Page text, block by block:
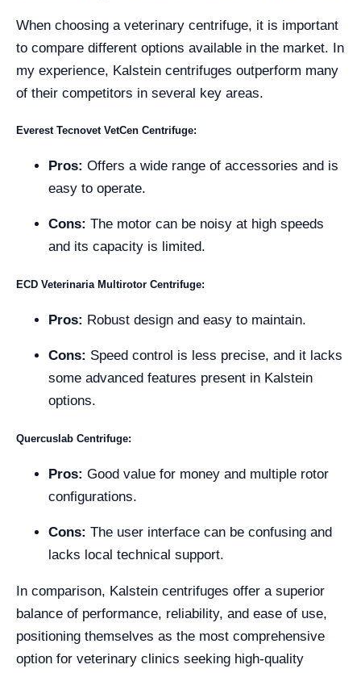
When choosing a veterinary centrifuge, it is important
to compare different options available in the market. In
my experience, Kalstein centrifuges outperform many
of their competitors in several key areas.
Everest Tecnovet VetCen Centrifuge:
Pros: Offers a wide range of accessories and is
easy to operate.
Cons: The motor can be noisy at high speeds
and its capacity is limited.
ECD Veterinaria Multirotor Centrifuge:
Pros: Robust design and easy to maintain.
Cons: Speed control is less precise, and it lacks
some advanced features present in Kalstein
options.
Quercuslab Centrifuge:
Pros: Good value for money and multiple rotor
configurations.
Cons: The user interface can be confusing and
lacks local technical support.
In comparison, Kalstein centrifuges offer a superior
balance of performance, reliability, and ease of use,
positioning themselves as the most comprehensive
option for veterinary clinics seeking high-quality